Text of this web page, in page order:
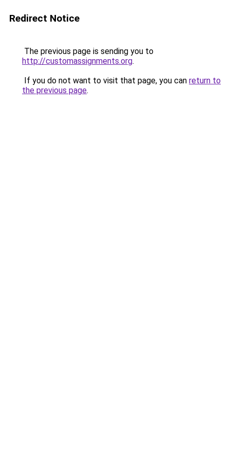
Redirect Notice
The previous page is sending you to
http://customassignments.org.
If you do not want to visit that page, you can return to
the previous page.